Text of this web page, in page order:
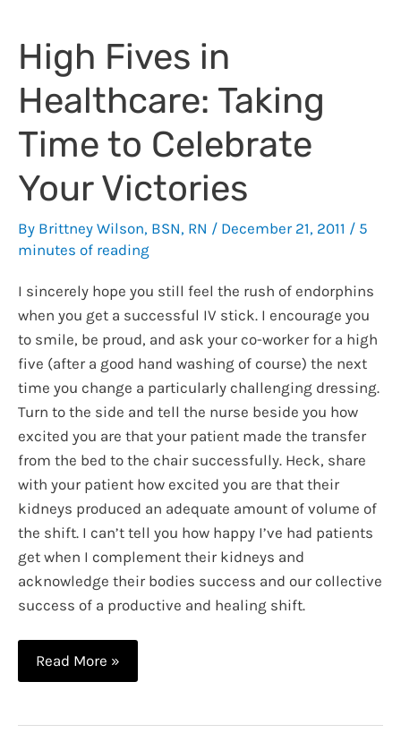
of
PHI,
RX
and
Medications
High Fives in
Healthcare: Taking
Time to Celebrate
Your Victories
By Brittney Wilson, BSN, RN / December 21, 2011 / 5
minutes of reading
I sincerely hope you still feel the rush of endorphins
when you get a successful IV stick. I encourage you
to smile, be proud, and ask your co-worker for a high
five (after a good hand washing of course) the next
time you change a particularly challenging dressing.
Turn to the side and tell the nurse beside you how
excited you are that your patient made the transfer
from the bed to the chair successfully. Heck, share
with your patient how excited you are that their
kidneys produced an adequate amount of volume of
the shift. I can’t tell you how happy I’ve had patients
get when I complement their kidneys and
acknowledge their bodies success and our collective
success of a productive and healing shift.
High
Fives
Read More »